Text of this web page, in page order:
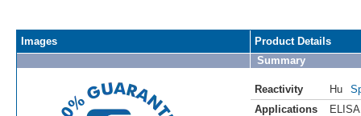
Images
Product Details
Summary
Reactivity Hu
Applications
ELISA